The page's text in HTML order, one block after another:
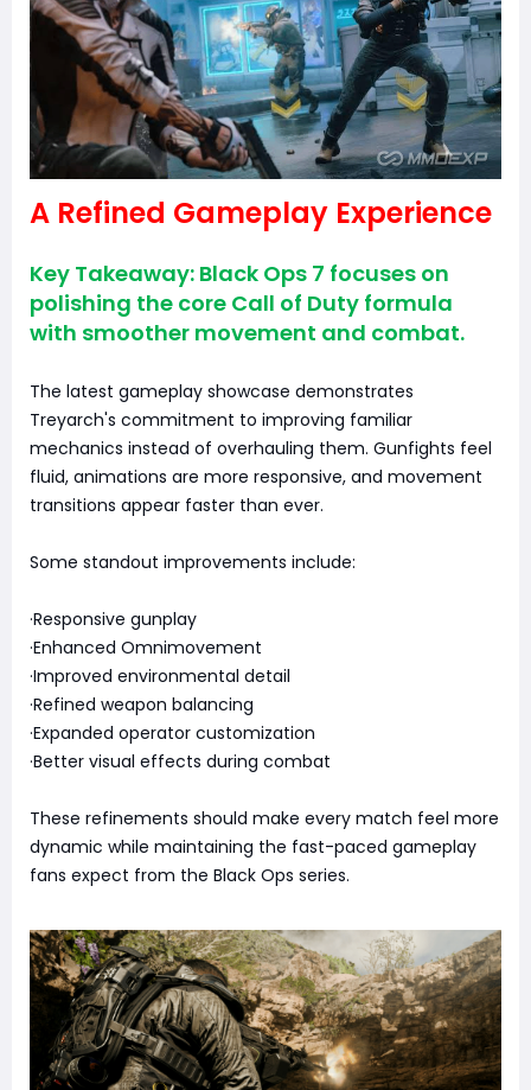
A Refined Gameplay Experience
Key Takeaway: Black Ops 7 focuses on
polishing the core Call of Duty formula
with smoother movement and combat.
The latest gameplay showcase demonstrates
Treyarch's commitment to improving familiar
mechanics instead of overhauling them. Gunfights feel
fluid, animations are more responsive, and movement
transitions appear faster than ever.
Some standout improvements include:
·Responsive gunplay
·Enhanced Omnimovement
·Improved environmental detail
·Refined weapon balancing
·Expanded operator customization
·Better visual effects during combat
These refinements should make every match feel more
dynamic while maintaining the fast-paced gameplay
fans expect from the Black Ops series.